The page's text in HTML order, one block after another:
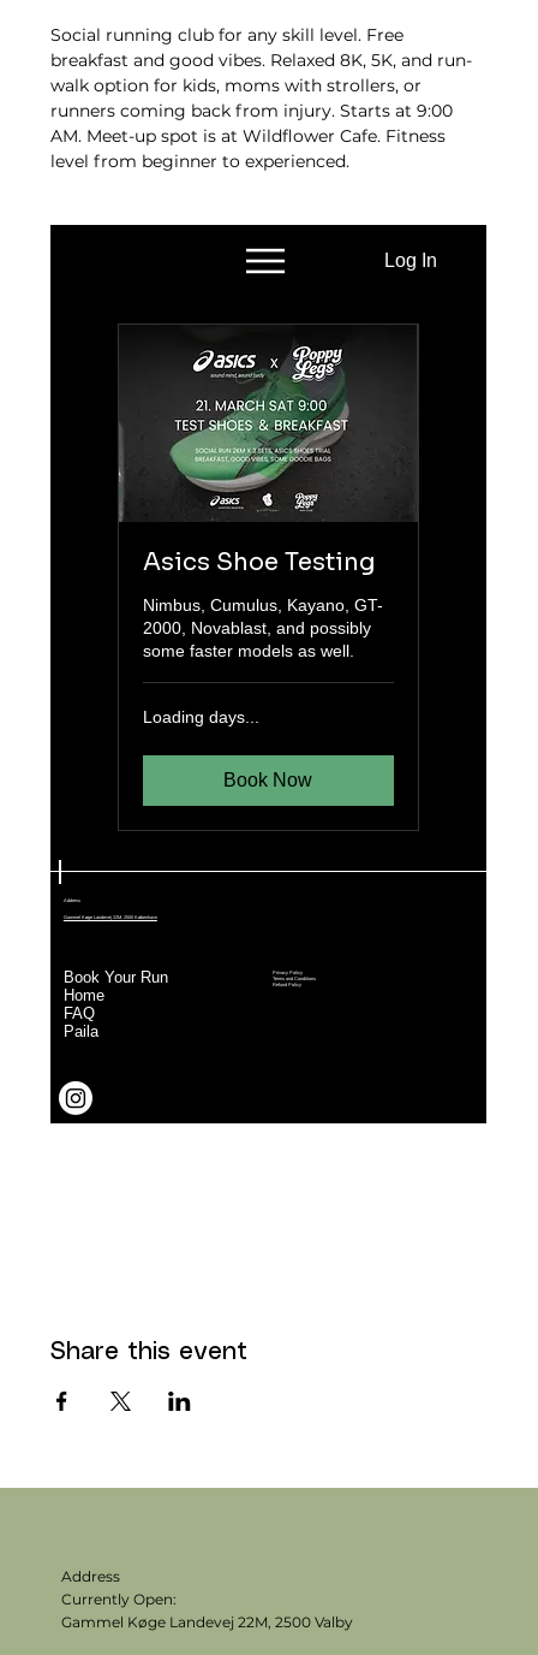
Social running club for any skill level. Free
breakfast and good vibes. Relaxed 8K, 5K, and run-
walk option for kids, moms with strollers, or
runners coming back from injury. Starts at 9:00
AM. Meet-up spot is at Wildflower Cafe. Fitness
level from beginner to experienced.
Share this event
Address
Currently Open:
Gammel Køge Landevej 22M,2500 Valby